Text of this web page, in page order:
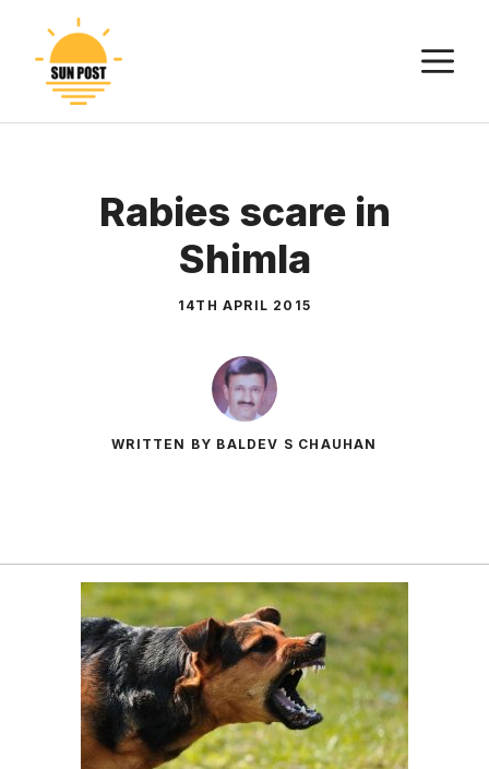
content
Rabies scare in
Shimla
14TH APRIL 2015
WRITTEN BY BALDEV S CHAUHAN